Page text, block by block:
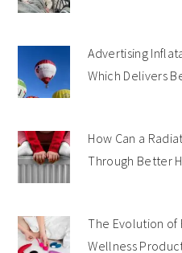
Advertising
Which Delivers
How Can a
Through Better
The Evolution of
Wellness